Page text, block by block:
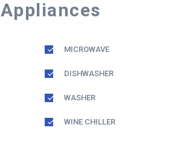
Appliances
MICROWAVE
DISHWASHER
WASHER
WINE CHILLER